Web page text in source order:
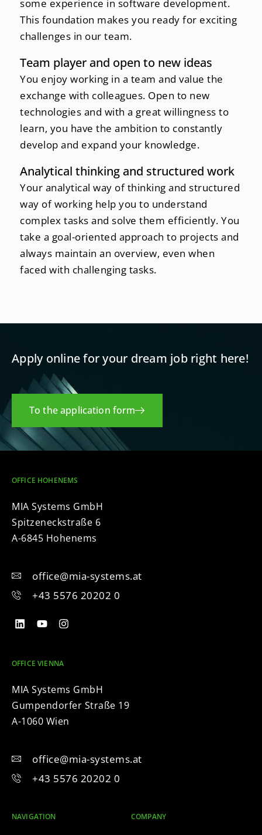
some experience in software development.
This foundation makes you ready for exciting
challenges in our team.
Team player and open to new ideas
You enjoy working in a team and value the
exchange with colleagues. Open to new
technologies and with a great willingness to
learn, you have the ambition to constantly
develop and expand your knowledge.
Analytical thinking and structured work
Your analytical way of thinking and structured
way of working help you to understand
complex tasks and solve them efficiently. You
take a goal-oriented approach to projects and
always maintain an overview, even when
faced with challenging tasks.
Apply online for your dream job right here!
To the application form
OFFICE HOHENEMS
MIA Systems GmbH
Spitzeneckstraße 6
A-6845 Hohenems
office@mia-systems.at
+43 5576 20202 0
OFFICE VIENNA
MIA Systems GmbH
Gumpendorfer Straße 19
A-1060 Wien
office@mia-systems.at
+43 5576 20202 0
NAVIGATION COMPANY